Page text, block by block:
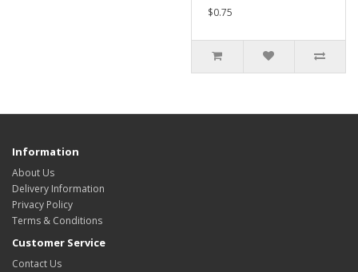
$0.75
Information
About Us
Delivery Information
Privacy Policy
Terms & Conditions
Customer Service
Contact Us